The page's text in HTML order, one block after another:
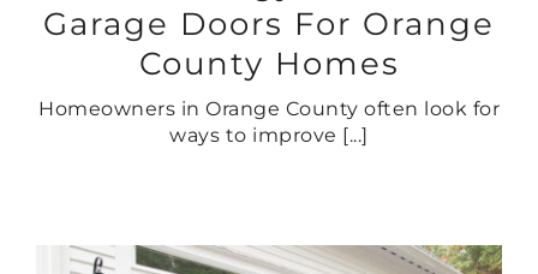
Garage Doors For Orange
County Homes
Homeowners in Orange County often look for
ways to improve [...]